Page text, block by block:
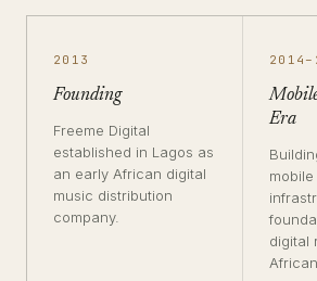
2013
Founding
Freeme Digital
established in Lagos as
an early African digital
music distribution
company.
Era
digital